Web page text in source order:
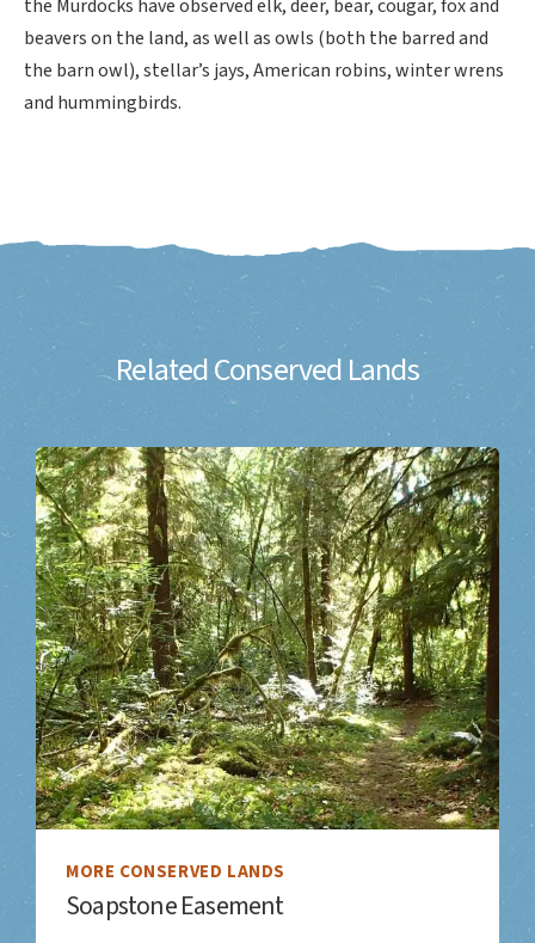
the Murdocks have observed elk, deer, bear, cougar, fox and
beavers on the land, as well as owls (both the barred and
the barn owl), stellar’s jays, American robins, winter wrens
and hummingbirds.
Related Conserved Lands
MORE CONSERVED LANDS
Soapstone Easement